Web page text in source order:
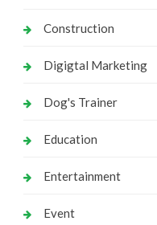
Construction
Digigtal Marketing
Dog's Trainer
Education
Entertainment
Event